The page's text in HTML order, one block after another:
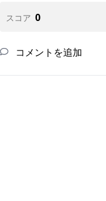
スコア 0
コメントを追加